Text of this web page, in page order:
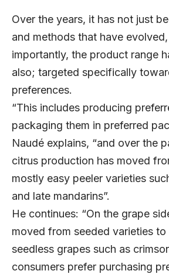
Over the years, it has not just
and methods that have
importantly, the product range
also; targeted specifically
preferences.
“This includes producing
packaging them in preferred
Naudé explains, “and over the
citrus production has moved
mostly easy peeler varieties
and late mandarins”.
He continues: “On the grape
moved from seeded varieties to
seedless grapes such as
consumers prefer purchasing